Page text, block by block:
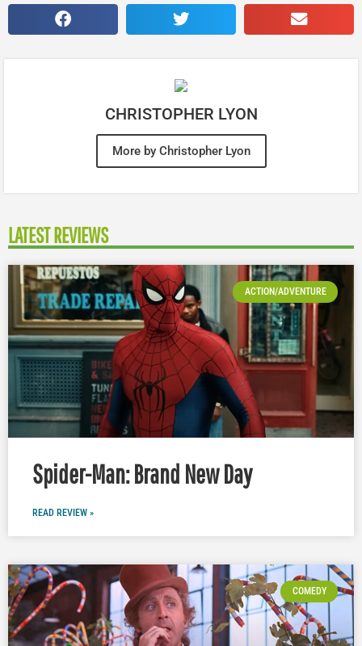
CHRISTOPHER LYON
More by Christopher Lyon
LATEST REVIEWS
ACTION/ADVENTURE
Spider-Man: Brand New Day
READ REVIEW »
COMEDY